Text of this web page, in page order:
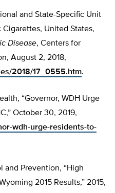
and State-Specific Unit
Cigarettes, United States,
Disease, Centers for
August 2, 2018,
2018/17_0555.htm.
“Governor, WDH Urge
October 30, 2019,
wdh-urge-residents-to-
and Prevention, “High
2015 Results,” 2015,